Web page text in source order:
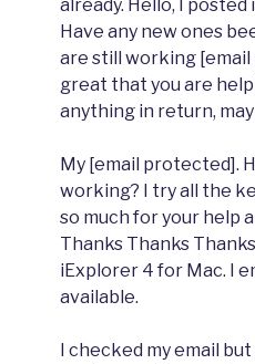
already. Hello, I
Have any new ones
are still working [email
great that you are
anything in return, may
My [email protected].
working? I try all the
so much for your help
Thanks Thanks
iExplorer 4 for Mac. I
available.
I checked my email